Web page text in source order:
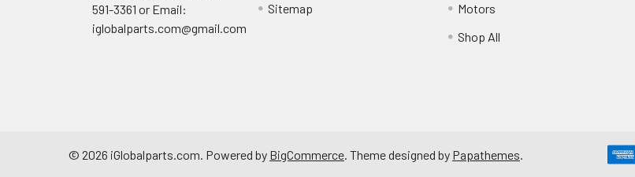
591-3361‬ or Email:
iglobalparts.com@gmail.com
Sitemap
Motors
Shop All
© 2026 iGlobalparts.com. Powered by BigCommerce . Theme designed by Papathemes